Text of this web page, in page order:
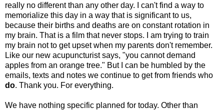
really no different than any other day. I can't find a way to
memorialize this day in a way that is significant to us,
because their births and deaths are on constant rotation in
my brain. That is a film that never stops. I am trying to train
my brain not to get upset when my parents don't remember.
Like our new acupuncturist says, "you cannot demand
apples from an orange tree." But I can be humbled by the
emails, texts and notes we continue to get from friends who
do. Thank you. For everything.
We have nothing specific planned for today. Other than